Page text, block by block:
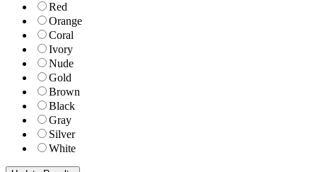
Red
Orange
Coral
Ivory
Nude
Gold
Brown
Black
Gray
Silver
White